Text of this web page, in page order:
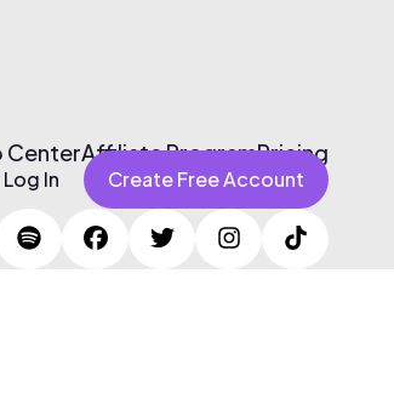
CenterAffiliate ProgramPricing
Log In Create Free Account